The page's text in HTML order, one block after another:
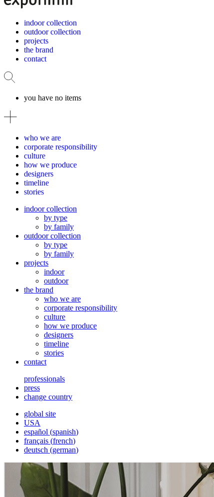
indoor collection
outdoor collection
projects
the brand
contact
you have no items
who we are
corporate responsibility
culture
how we produce
designers
timeline
stories
indoor collection
by type
by family
outdoor collection
by type
by family
projects
indoor
outdoor
the brand
who we are
corporate responsibility
culture
how we produce
designers
timeline
stories
contact
professionals
press
change country
global site
USA
español (spanish)
français (french)
deutsch (german)